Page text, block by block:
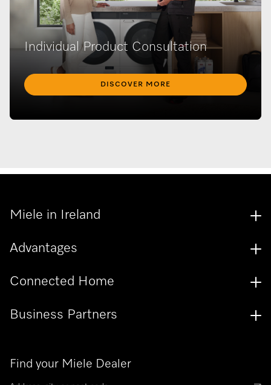
Individual Product Consultation
DISCOVER MORE
Find your Miele Dealer
Miele in Ireland
Advantages
Connected Home
Business Partners